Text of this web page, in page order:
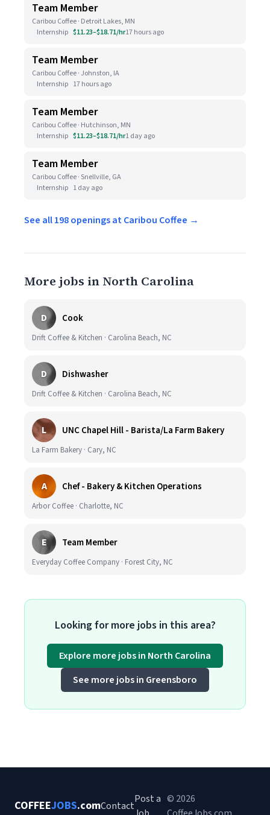
Team Member
Caribou Coffee · Detroit Lakes, MN
Internship $11.23–$18.71/hr17 hours ago
Team Member
Caribou Coffee · Johnston, IA
Internship 17 hours ago
Team Member
Caribou Coffee · Hutchinson, MN
Internship $11.23–$18.71/hr1 day ago
Team Member
Caribou Coffee · Snellville, GA
Internship 1 day ago
See all 198 openings at Caribou Coffee →
More jobs in North Carolina
D Cook
Drift Coffee & Kitchen · Carolina Beach, NC
D Dishwasher
Drift Coffee & Kitchen · Carolina Beach, NC
L UNC Chapel Hill - Barista/La Farm Bakery
La Farm Bakery · Cary, NC
A Chef - Bakery & Kitchen Operations
Arbor Coffee · Charlotte, NC
E Team Member
Everyday Coffee Company · Forest City, NC
Looking for more jobs in this area?
Explore more jobs in North Carolina
See more jobs in Greensboro
COFFEEJOBS.comContact
Post a © 2026